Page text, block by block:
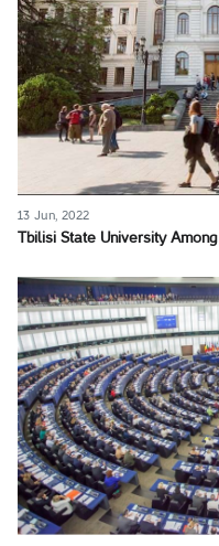
13 Jun, 2022
Tbilisi State University